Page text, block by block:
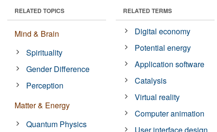
RELATED TOPICS
Mind & Brain
Spirituality
Gender Difference
Perception
Matter & Energy
Quantum Physics
RELATED TERMS
Digital economy
Potential energy
Application software
Catalysis
Virtual reality
Computer animation
User interface design